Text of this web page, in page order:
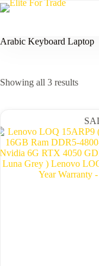
Skip
to
Arabic Keyboard Laptop
Showing all 3 resultsSorted